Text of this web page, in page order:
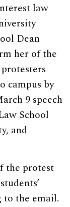
law
Dean
her of the
campus by
9 speech
School
and
the protest
to the email.